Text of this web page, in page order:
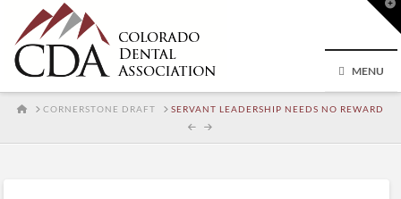
MENU
HOMECORNERSTONE DRAFT SERVANT LEADERSHIP NEEDS NO REWARD